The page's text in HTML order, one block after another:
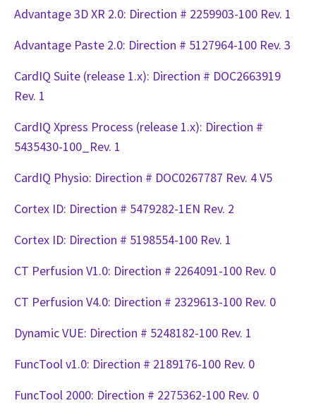
Advantage 3D XR 2.0: Direction # 2259903-100 Rev. 1
Advantage Paste 2.0: Direction # 5127964-100 Rev. 3
CardIQ Suite (release 1.x): Direction # DOC2663919
Rev. 1
CardIQ Xpress Process (release 1.x): Direction #
5435430-100_Rev. 1
CardIQ Physio: Direction # DOC0267787 Rev. 4 V5
Cortex ID: Direction # 5479282-1EN Rev. 2
Cortex ID: Direction # 5198554-100 Rev. 1
CT Perfusion V1.0: Direction # 2264091-100 Rev. 0
CT Perfusion V4.0: Direction # 2329613-100 Rev. 0
Dynamic VUE: Direction # 5248182-100 Rev. 1
FuncTool v1.0: Direction # 2189176-100 Rev. 0
FuncTool 2000: Direction # 2275362-100 Rev. 0